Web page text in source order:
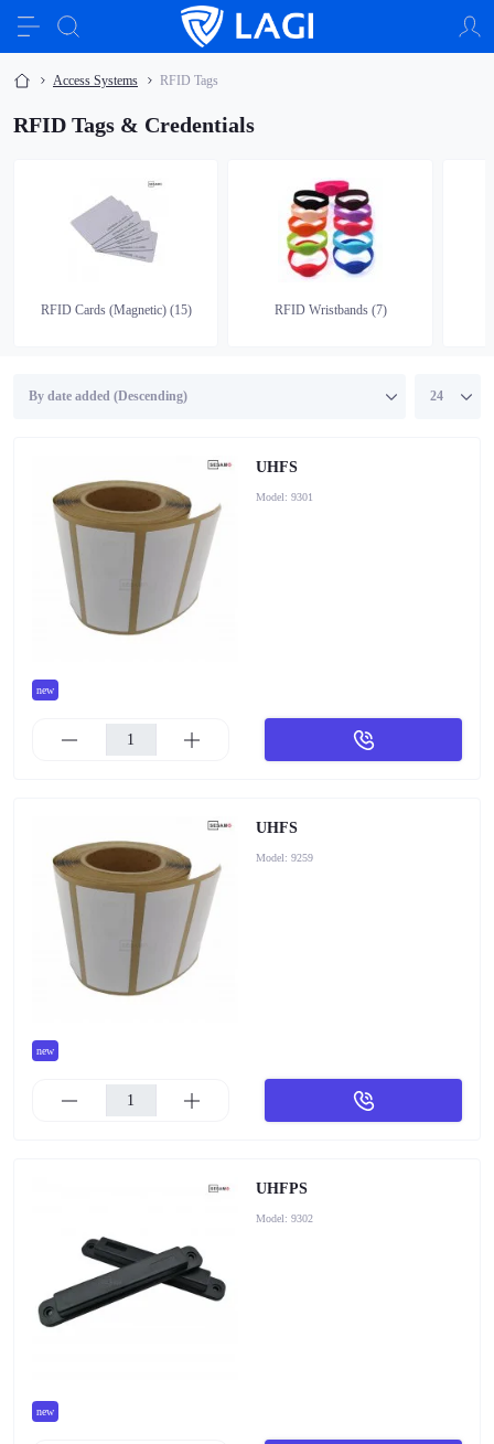
Access Systems RFID Tags
RFID Tags & Credentials
RFID Cards (Magnetic) (15) RFID Wristbands (7)
new
UHFS
Model: 9301
new
UHFS
Model: 9259
new
UHFPS
Model: 9302